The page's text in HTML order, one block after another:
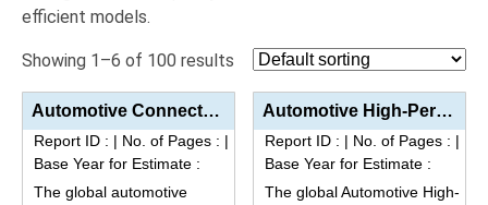
efficient models.
Showing 1–6 of 100 results
Automotive Connected Vehicle Market Analysis by Product Type (Embedded, Tethered, Integrated), Appli...
Report ID : | No. of Pages : |
Base Year for Estimate :
The global automotive
Automotive High-Performance Electric Vehicles Market Analysis by Product Type (BEV, PHEV), Applicati...
Report ID : | No. of Pages : |
Base Year for Estimate :
The global Automotive High-